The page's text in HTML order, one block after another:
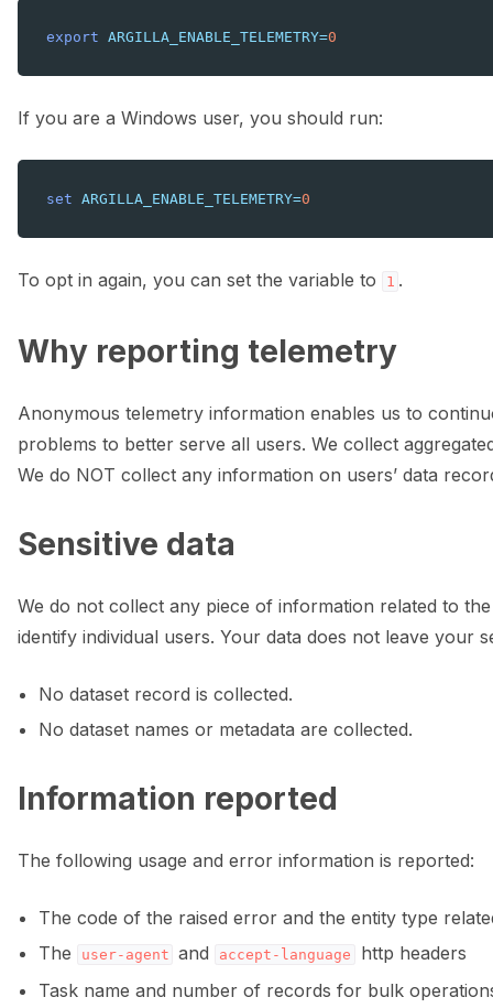
navigation of 🧑‍💻 Create and update a dataset
navigation of 🌊 Simplify annotation with machine feedback
export ARGILLA_ENABLE_TELEMETRY=0
If you are a Windows user, you should run:
set ARGILLA_ENABLE_TELEMETRY=0
To opt in again, you can set the variable to 1 .
Why reporting telemetry
Anonymous telemetry information enables us to
problems to better serve all users. We collect
We do NOT collect any information on users’ data
Sensitive data
We do not collect any piece of information related to
identify individual users. Your data does not leave your
No dataset record is collected.
No dataset names or metadata are collected.
Information reported
The following usage and error information is reported:
The code of the raised error and the entity type
The
user-agent and accept-language
http headers
Task name and number of records for bulk